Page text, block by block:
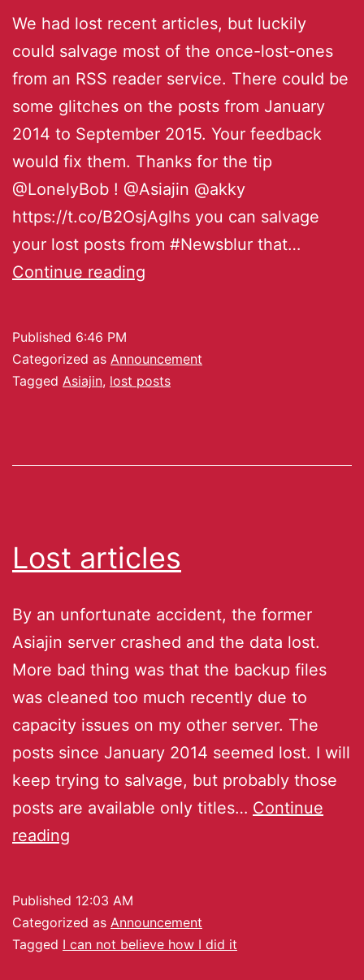
We had lost recent articles, but luckily
could salvage most of the once-lost-ones
from an RSS reader service. There could be
some glitches on the posts from January
2014 to September 2015. Your feedback
would fix them. Thanks for the tip
@LonelyBob ! @Asiajin @akky
https://t.co/B2OsjAglhs you can salvage
your lost posts from #Newsblur that…
Continue reading
Published 6:46 PM
Categorized as Announcement
Tagged Asiajin, lost posts
Lost articles
By an unfortunate accident, the former
Asiajin server crashed and the data lost.
More bad thing was that the backup files
was cleaned too much recently due to
capacity issues on my other server. The
posts since January 2014 seemed lost. I will
keep trying to salvage, but probably those
posts are available only titles… Continue
reading
Published 12:03 AM
Categorized as Announcement
Tagged I can not believe how I did it